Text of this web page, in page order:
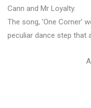
Cann and Mr Loyalty.
The song, ‘One Corner’
peculiar dance step that